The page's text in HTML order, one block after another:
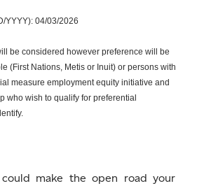
YYYY): 04/03/2026
be considered however preference will be
(First Nations, Metis or Inuit) or persons with
measure employment equity initiative and
who wish to qualify for preferential
make the open road your